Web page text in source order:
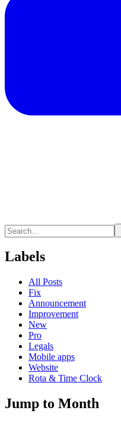
Labels
All Posts
Fix
Announcement
Improvement
New
Pro
Legals
Mobile apps
Website
Rota & Time Clock
Jump to Month